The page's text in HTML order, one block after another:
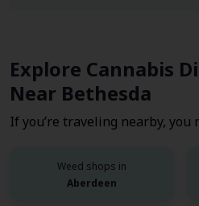
Explore Cannabis
Near Bethesda
If you’re traveling nearby, you
Weed shops in
Aberdeen